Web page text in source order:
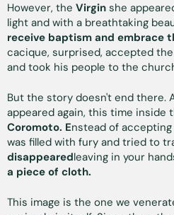
However, the Virgin she
light and with a breathtaking
receive baptism and embrace
cacique, surprised, accepted
and took his people to the
But the story doesn't end there.
appeared again, this time inside
Coromoto. Enstead of
was filled with fury and tried to
disappearedleaving in your
a piece of cloth.
This image is the one we